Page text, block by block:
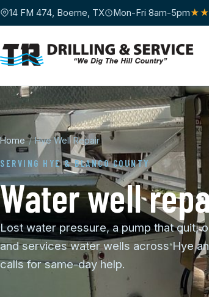
14 FM 474, Boerne, TX Mon-Fri 8am-5pm
Home / Hye Well Repair
SERVING HYE & BLANCO COUNTY
Water well
Lost water pressure, a pump that quit,
and services water wells across Hye
calls for same-day help.